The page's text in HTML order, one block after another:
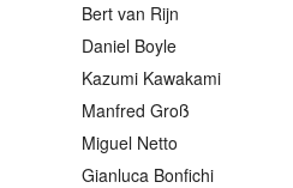
Bert van Rijn
Daniel Boyle
Kazumi Kawakami
Manfred Groß
Miguel Netto
Gianluca Bonfichi